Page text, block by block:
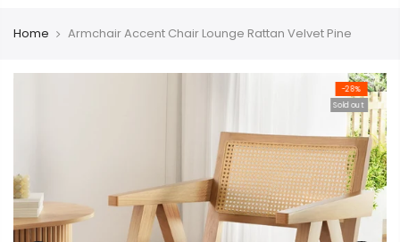
Home Armchair Accent Chair Lounge Rattan Velvet Pine
-28%
Sold out